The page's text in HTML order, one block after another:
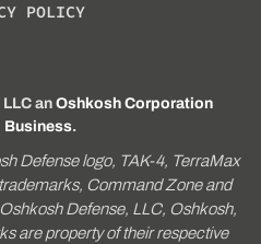
POLICY
LLC anOshkosh Corporation
Business.
Defense logo, TAK-4, TerraMax
Command Zone and
Defense, LLC, Oshkosh,
are property of their respective